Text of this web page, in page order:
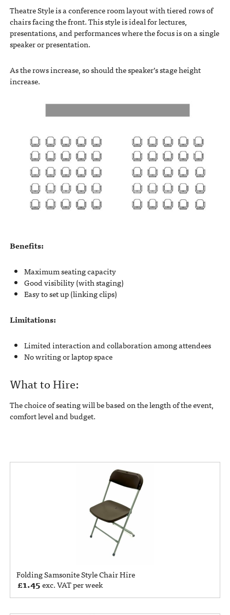
Theatre Style is a conference room layout with tiered rows of
chairs facing the front. This style is ideal for lectures,
presentations, and performances where the focus is on a single
speaker or presentation.
As the rows increase, so should the speaker’s stage height
increase.
Benefits:
Maximum seating capacity
Good visibility (with staging)
Easy to set up (linking clips)
Limitations:
Limited interaction and collaboration among attendees
No writing or laptop space
What to Hire:
The choice of seating will be based on the length of the event,
comfort level and budget.
Folding Samsonite Style Chair Hire
£1.45exc. VAT per week